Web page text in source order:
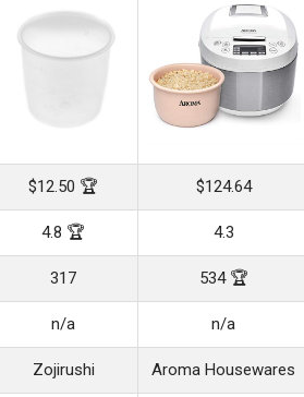
$12.50 🏆 $124.64
4.8 🏆 4.3
317 534 🏆
n/a n/a
Zojirushi Aroma Housewares